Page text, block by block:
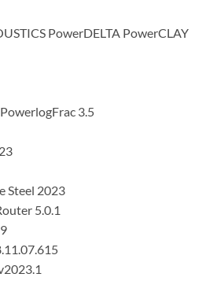
PowerDELTA PowerCLAY
3.5
Steel 2023
5.0.1